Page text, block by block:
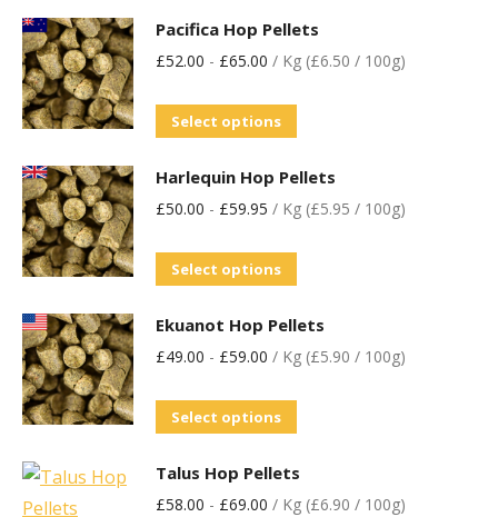
Pacifica Hop Pellets
£52.00 - £65.00 / Kg (£6.50 / 100g)
Select options
Harlequin Hop Pellets
£50.00 - £59.95 / Kg (£5.95 / 100g)
Select options
Ekuanot Hop Pellets
£49.00 - £59.00 / Kg (£5.90 / 100g)
Select options
Talus Hop Pellets
£58.00 - £69.00 / Kg (£6.90 / 100g)